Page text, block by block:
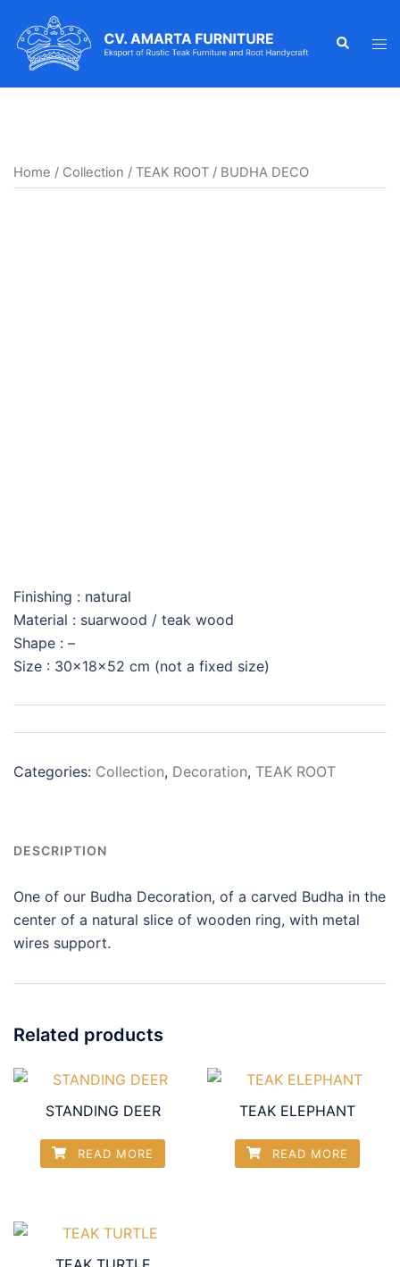
content
Search
Home / Collection / TEAK ROOT / BUDHA DECO
Finishing : natural
Material : suarwood / teak wood
Shape : –
Size : 30x18x52 cm (not a fixed size)
Categories: Collection, Decoration, TEAK ROOT
DESCRIPTION
One of our Budha Decoration, of a carved Budha in the
center of a natural slice of wooden ring, with metal
wires support.
Related products
STANDING DEER
READ MORE
TEAK ELEPHANT
READ MORE